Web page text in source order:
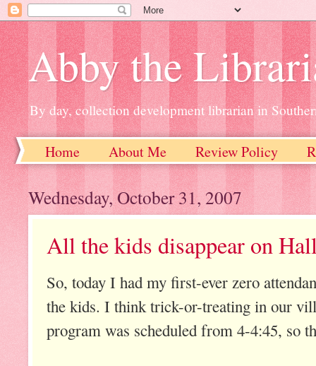
Abby the
By day, collection development librarian in
Home About Me Review Policy
Wednesday, October 31, 2007
All the kids disappear on
So, today I had my first-ever zero
the kids. I think trick-or-treating in our
program was scheduled from 4-4:45, so